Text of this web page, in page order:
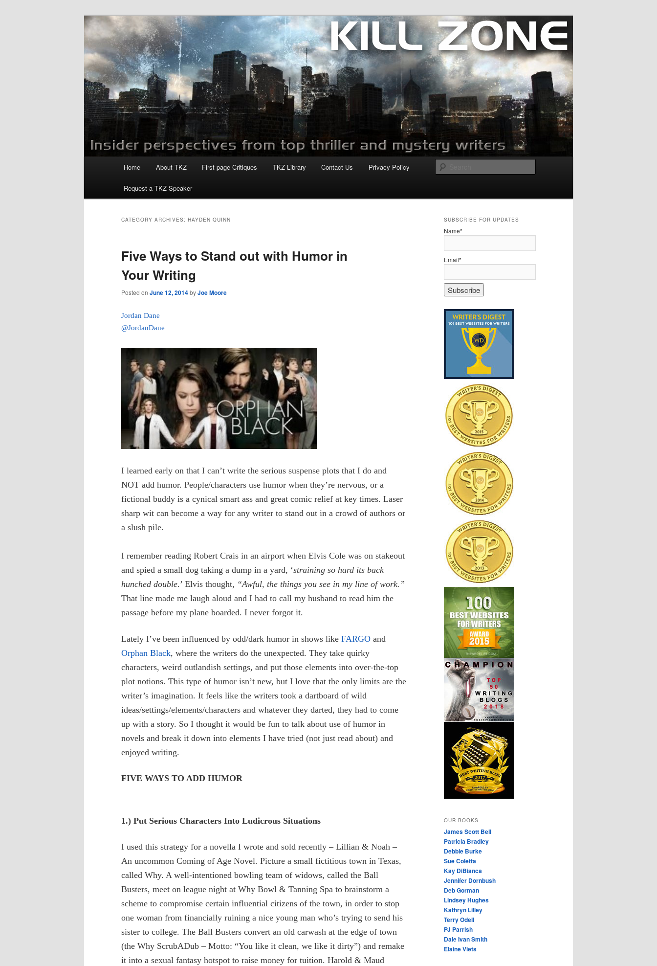
Killzoneblog.com
Home About TKZ First-page Critiques TKZ Library Contact Us Privacy Policy
Request a TKZ Speaker
CATEGORY ARCHIVES: HAYDEN QUINN
Five Ways to Stand out with Humor in
Your Writing
Posted on June 12, 2014byJoe Moore
Jordan Dane
@JordanDane
I learned early on that I can’t write the serious suspense plots that I do and
NOT add humor. People/characters use humor when they’re nervous, or a
fictional buddy is a cynical smart ass and great comic relief at key times. Laser
sharp wit can become a way for any writer to stand out in a crowd of authors or
a slush pile.
I remember reading Robert Crais in an airport when Elvis Cole was on stakeout
and spied a small dog taking a dump in a yard, ‘straining so hard its back
hunched double.’ Elvis thought, “Awful, the things you see in my line of work.”
That line made me laugh aloud and I had to call my husband to read him the
passage before my plane boarded. I never forgot it.
Lately I’ve been influenced by odd/dark humor in shows like FARGO and
Orphan Black, where the writers do the unexpected. They take quirky
characters, weird outlandish settings, and put those elements into over-the-top
plot notions. This type of humor isn’t new, but I love that the only limits are the
writer’s imagination. It feels like the writers took a dartboard of wild
ideas/settings/elements/characters and whatever they darted, they had to come
up with a story. So I thought it would be fun to talk about use of humor in
novels and break it down into elements I have tried (not just read about) and
enjoyed writing.
FIVE WAYS TO ADD HUMOR
1.) Put Serious Characters Into Ludicrous Situations
I used this strategy for a novella I wrote and sold recently – Lillian & Noah –
An uncommon Coming of Age Novel. Picture a small fictitious town in Texas,
called Why. A well-intentioned bowling team of widows, called the Ball
Busters, meet on league night at Why Bowl & Tanning Spa to brainstorm a
scheme to compromise certain influential citizens of the town, in order to stop
one woman from financially ruining a nice young man who’s trying to send his
sister to college. The Ball Busters convert an old carwash at the edge of town
(the Why ScrubADub – Motto: “You like it clean, we like it dirty”) and remake
it into a sexual fantasy hotspot to raise money for tuition. Harold & Maud
SUBSCRIBE FOR UPDATES
Name*
Email*
OUR BOOKS
James Scott Bell
Patricia Bradley
Debbie Burke
Sue Coletta
Kay DiBianca
Jennifer Dornbush
Deb Gorman
Lindsey Hughes
Kathryn Lilley
Terry Odell
PJ Parrish
Dale Ivan Smith
Elaine Viets